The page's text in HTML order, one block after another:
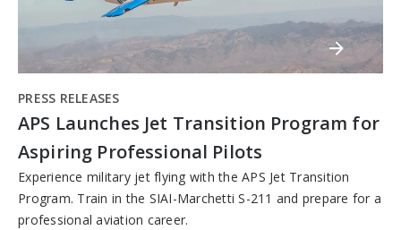
PRESS RELEASES
APS Launches Jet Transition Program for
Aspiring Professional Pilots
Experience military jet flying with the APS Jet Transition
Program. Train in the SIAI-Marchetti S-211 and prepare for a
professional aviation career.